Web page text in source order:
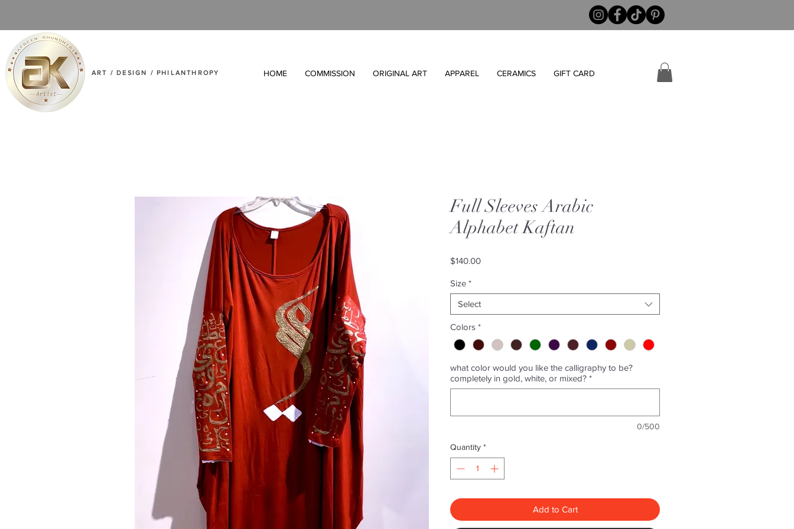
ART / DESIGN / PHILANTHROPY HOME COMMISSION ORIGINAL ART APPAREL CERAMICS GIFT CARD
Full Sleeves Arabic
Alphabet Kaftan
$140.00Price
Size *
Select
Colors *
what color would you like the calligraphy to be?
completely in gold, white, or mixed? *
0/500
Quantity *
Add to Cart